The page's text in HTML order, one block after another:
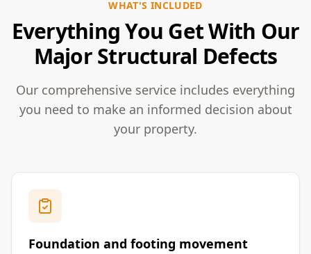
WHAT'S INCLUDED
Everything You Get With Our
Major Structural Defects
Our comprehensive service includes everything
you need to make an informed decision about
your property.
Foundation and footing movement